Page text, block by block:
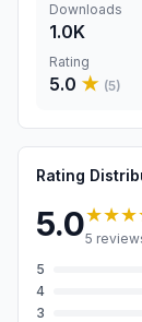
Downloads
1.0K
Rating
5.0 ★ (5)
Rating
5.05
5
4
3